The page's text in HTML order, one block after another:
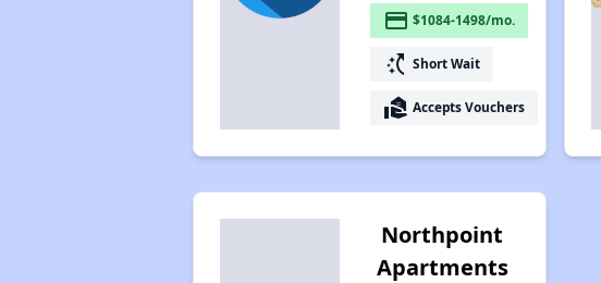
payment $1084-1498/mo.
switch_access_shortcut Short Wait
real_estate_agent Accepts Vouchers
Northpoint
Apartments